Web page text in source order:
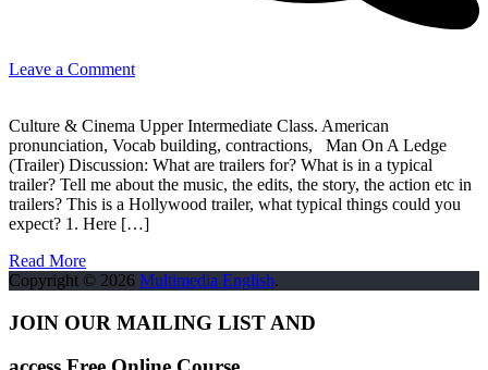
Leave a Commenton
Man
On
A
Ledge
(Trailer)
Culture & Cinema Upper Intermediate Class. American
pronunciation, Vocab building, contractions, Man On A Ledge
(Trailer) Discussion: What are trailers for? What is in a typical
trailer? Tell me about the music, the edits, the story, the action etc in
trailers? This is a Hollywood trailer, what typical things could you
expect? 1. Here […]
Read More
Copyright © 2026 Multimedia English.
JOIN OUR MAILING LIST AND